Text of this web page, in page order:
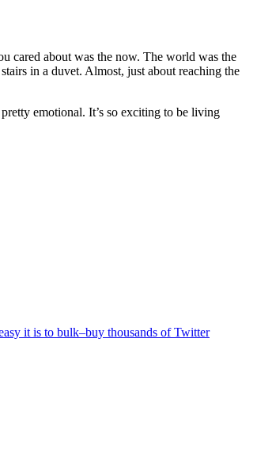
cared about was the now. The world was the
in a duvet. Almost, just about reaching the
emotional. It’s so exciting to be living
it is to bulk–buy thousands of Twitter